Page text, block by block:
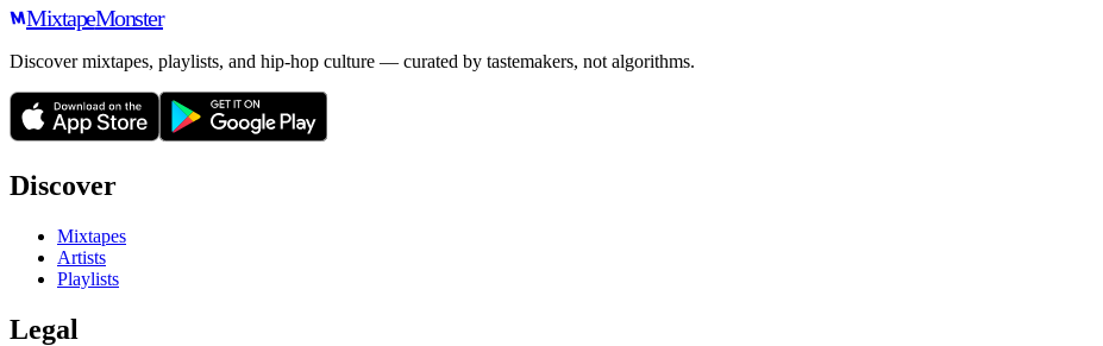
MixtapeMonster
Discover mixtapes, playlists, and hip-hop culture — curated by tastemakers, not algorithms.
Discover
Mixtapes
Artists
Playlists
Legal